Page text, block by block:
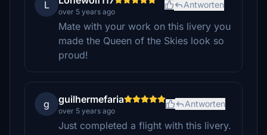
L
over 5 years ago
Antworten
Mate with your work on this livery you
made the Queen of the Skies look so
proud!
g guilhermefaria
over 5 years ago
Antworten
Just completed a flight with this livery.